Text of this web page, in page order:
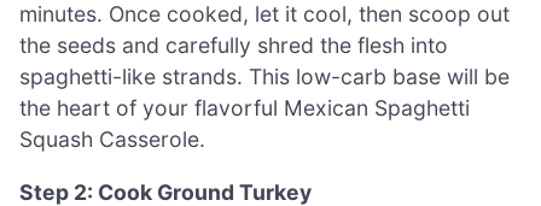
minutes. Once cooked, let it cool, then scoop out
the seeds and carefully shred the flesh into
spaghetti-like strands. This low-carb base will be
the heart of your flavorful Mexican Spaghetti
Squash Casserole.
Step 2: Cook Ground Turkey